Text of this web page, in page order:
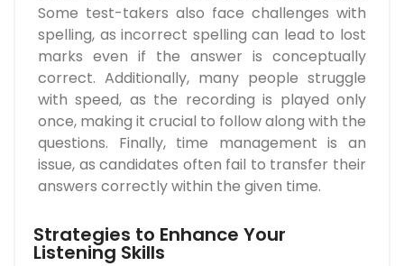
Some test-takers also face challenges with
spelling, as incorrect spelling can lead to lost
marks even if the answer is conceptually
correct. Additionally, many people struggle
with speed, as the recording is played only
once, making it crucial to follow along with the
questions. Finally, time management is an
issue, as candidates often fail to transfer their
answers correctly within the given time.
Strategies to Enhance Your
Listening Skills